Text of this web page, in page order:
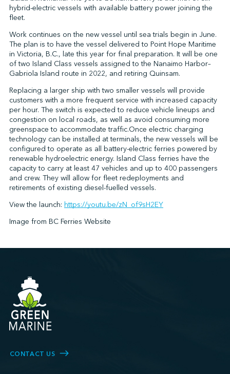
↩︎
hybrid-electric vessels with available battery power joining the
fleet.
Work continues on the new vessel until sea trials begin in June.
The plan is to have the vessel delivered to Point Hope Maritime
in Victoria, B.C., late this year for final preparation. It will be one
of two Island Class vessels assigned to the Nanaimo Harbor–
Gabriola Island route in 2022, and retiring Quinsam.
Replacing a larger ship with two smaller vessels will provide
customers with a more frequent service with increased capacity
per hour. The switch is expected to reduce vehicle lineups and
congestion on local roads, as well as avoid consuming more
greenspace to accommodate traffic.Once electric charging
technology can be installed at terminals, the new vessels will be
configured to operate as all battery-electric ferries powered by
renewable hydroelectric energy. Island Class ferries have the
capacity to carry at least 47 vehicles and up to 400 passengers
and crew. They will allow for fleet redeployments and
retirements of existing diesel-fuelled vessels.
View the launch: https://youtu.be/zN_of9sH2EY
Image from BC Ferries Website
CONTACT US